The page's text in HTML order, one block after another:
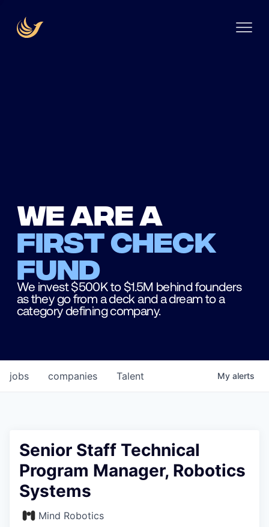
We are a
first check
fund
We invest $500K to $1.5M behind founders
as they go from a deck and a dream to a
category defining company.
jobs companies Talent My alerts
Senior Staff Technical
Program Manager, Robotics
Systems
Mind Robotics